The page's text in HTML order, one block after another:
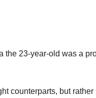
the 23-year-old was a
counterparts, but